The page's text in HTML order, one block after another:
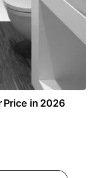
Price in 2026